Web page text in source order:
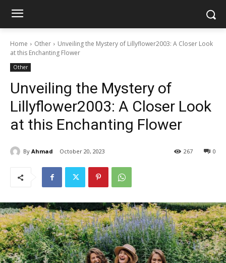
Home Other
Unveiling the Mystery of Lillyflower2003: A Closer Look
at this Enchanting Flower
Other
Unveiling the Mystery of
Lillyflower2003: A Closer Look
at this Enchanting Flower
By Ahmad October 20, 2023 0
267